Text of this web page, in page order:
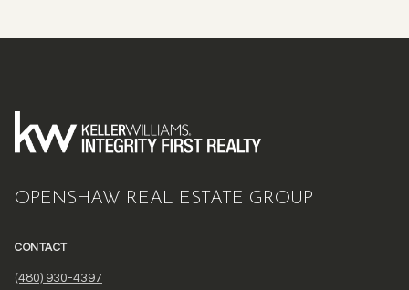
OPENSHAW REAL ESTATE GROUP
CONTACT
(480) 930-4397